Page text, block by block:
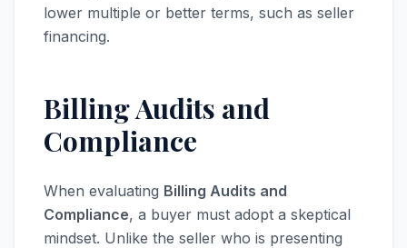
lower multiple or better terms, such as seller
financing.
Billing Audits and
Compliance
When evaluating Billing Audits and
Compliance, a buyer must adopt a skeptical
mindset. Unlike the seller who is presenting